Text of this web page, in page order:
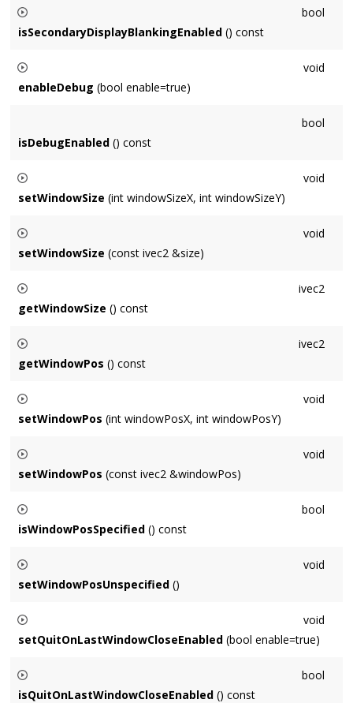
black) rather than issued
calls. Disabled by default on
Mac OS X, enabled by default on MSW.
bool
isSecondaryDisplayBlankingEnabled () const
as black) rather than issued
calls. Disabled by default
on Mac OS X, enabled by default on MSW.
void
enableDebug (bool enable=true)
anything but clicks in its window, and from being the top-
most window. Currenty ignored on Mac.
bool
isDebugEnabled () const
void
setWindowSize (int windowSizeX, int windowSizeY)
void
setWindowSize (const ivec2 &size)
ivec2
getWindowSize () const
ivec2
getWindowPos () const
coordinates measured in pixels.
void
setWindowPos (int windowPosX, int windowPosY)
measured in pixels.
void
setWindowPos (const ivec2 &windowPos)
measured in pixels.
bool
isWindowPosSpecified () const
requested.
void
setWindowPosUnspecified ()
requesting the default.
void
setQuitOnLastWindowCloseEnabled (bool enable=true)
window is closed. Enabled by default.
bool
isQuitOnLastWindowCloseEnabled () const